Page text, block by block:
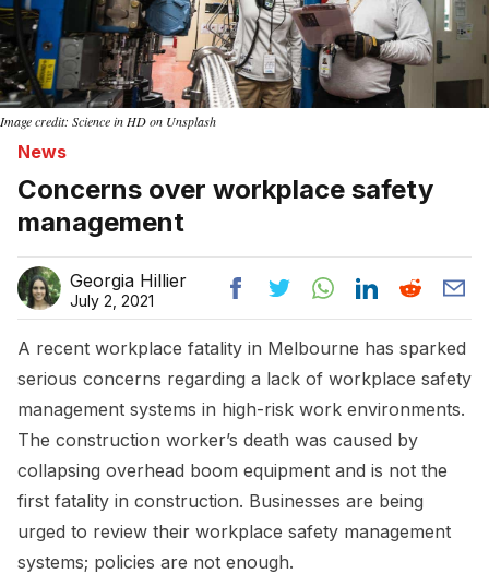
Image credit: Science in HD on Unsplash
News
Concerns over workplace safety
management
Georgia Hillier
July 2, 2021
A recent workplace fatality in Melbourne has sparked
serious concerns regarding a lack of workplace safety
management systems in high-risk work environments.
The construction worker’s death was caused by
collapsing overhead boom equipment and is not the
first fatality in construction. Businesses are being
urged to review their workplace safety management
systems; policies are not enough.